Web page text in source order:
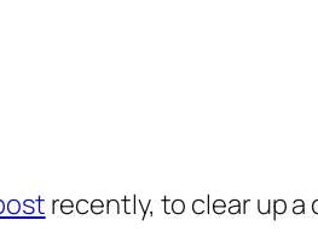
recently, to clear up a